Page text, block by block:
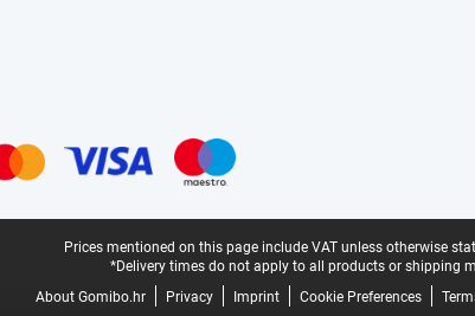
Prices mentioned on this page include VAT unless otherwise
*Delivery times do not apply to all products or shipping
About Gomibo.hr
Privacy Imprint Cookie Preferences